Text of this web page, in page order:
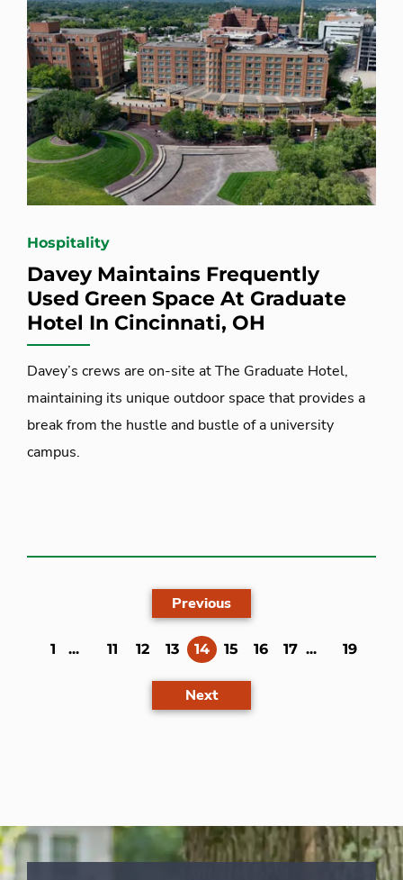
Hospitality
Davey Maintains Frequently
Used Green Space At Graduate
Hotel In Cincinnati, OH
Davey’s crews are on-site at The Graduate Hotel,
maintaining its unique outdoor space that provides a
break from the hustle and bustle of a university
campus.
Previous
1 ... 11 12 13 14(current)
15 16 17 ... 19
Next